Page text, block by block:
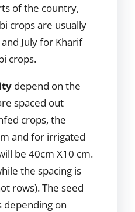
of the country,
crops are usually
July for Kharif
crops.
depend on the
spaced out
crops, the
and for irrigated
be 40cm X10 cm.
the spacing is
rows). The seed
on